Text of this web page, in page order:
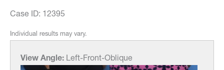
Case ID: 12395
Individual results may vary.
View Angle: Left-Front-Oblique